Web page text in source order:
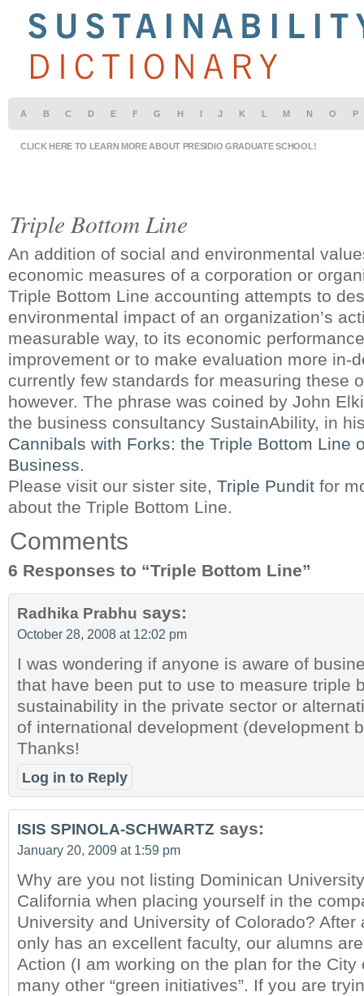
A B C D E F G H I J K L M N O P
CLICK HERE TO LEARN MORE ABOUT PRESIDIO GRADUATE SCHOOL!
Triple Bottom Line
An addition of social and environmental
economic measures of a corporation or
Triple Bottom Line accounting attempts to
environmental impact of an organization’s
measurable way, to its economic
improvement or to make evaluation more in-
currently few standards for measuring these
however. The phrase was coined by John
the business consultancy SustainAbility, in
Cannibals with Forks: the Triple Bottom Line
Business.
Please visit our sister site, Triple Pundit for
about the Triple Bottom Line.
Comments
6 Responses to “Triple Bottom Line”
Radhika Prabhu says:
October 28, 2008 at 12:02 pm
I was wondering if anyone is aware of
that have been put to use to measure triple
sustainability in the private sector or
of international development (development
Thanks!
Log in to Reply
ISIS SPINOLA-SCHWARTZ says:
January 20, 2009 at 1:59 pm
Why are you not listing Dominican
California when placing yourself in the
University and University of Colorado? After
only has an excellent faculty, our alumns
Action (I am working on the plan for the City
many other “green initiatives”. If you are